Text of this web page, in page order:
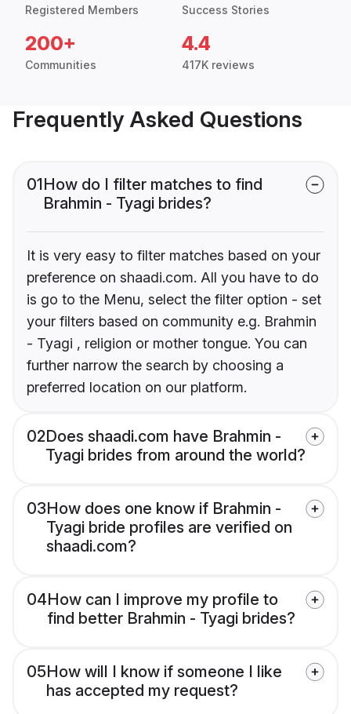
Registered Members Success Stories
200+
Communities
4.4
417K reviews
Frequently Asked Questions
01How do I filter matches to find
Brahmin - Tyagi brides?
It is very easy to filter matches based on your
preference on shaadi.com. All you have to do
is go to the Menu, select the filter option - set
your filters based on community e.g. Brahmin
- Tyagi , religion or mother tongue. You can
further narrow the search by choosing a
preferred location on our platform.
02Does shaadi.com have Brahmin -
Tyagi brides from around the world?
03How does one know if Brahmin -
Tyagi bride profiles are verified on
shaadi.com?
04How can I improve my profile to
find better Brahmin - Tyagi brides?
05How will I know if someone I like
has accepted my request?